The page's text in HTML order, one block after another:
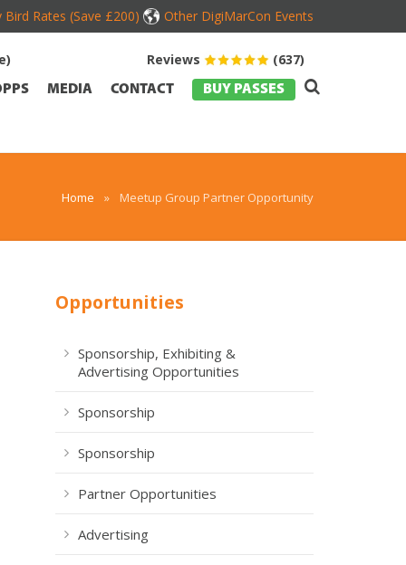
Bird Rates (Save £200) Other DigiMarCon Events
Reviews (637)
MEDIA CONTACT BUY PASSES
Home » Meetup Group Partner Opportunity
Opportunities
Sponsorship, Exhibiting &
Advertising Opportunities
Sponsorship
Sponsorship
Partner Opportunities
Advertising